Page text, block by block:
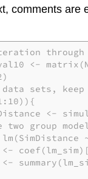
comments are
<- matrix (
)
data sets,
: 10)){
<-
two group
lm (SimDistance
<- coef (lm_sim)[
<- summary